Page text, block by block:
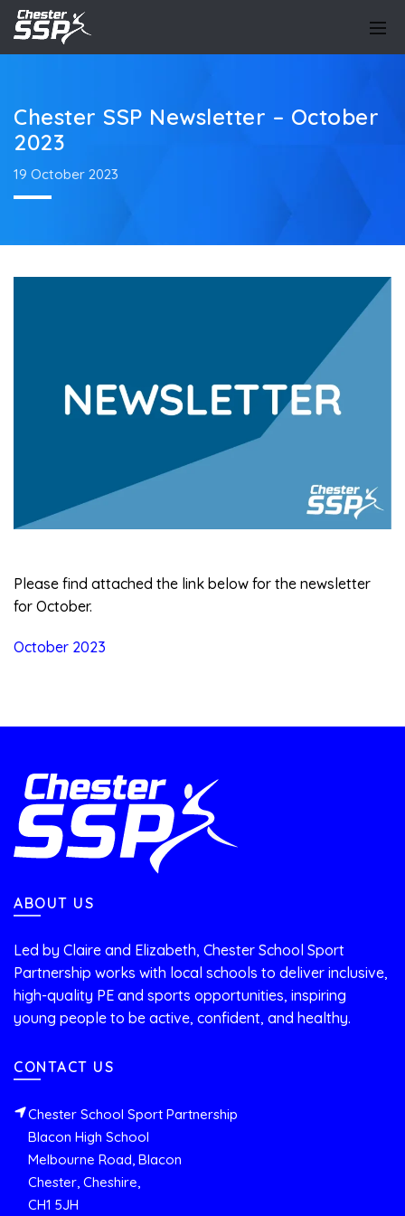
Chester SSP Newsletter – October
2023
19 October 2023
Please find attached the link below for the newsletter
for October.
October 2023
ABOUT US
Led by Claire and Elizabeth, Chester School Sport
Partnership works with local schools to deliver inclusive,
high-quality PE and sports opportunities, inspiring
young people to be active, confident, and healthy.
CONTACT US
Chester School Sport Partnership
Blacon High School
Melbourne Road, Blacon
Chester, Cheshire,
CH1 5JH